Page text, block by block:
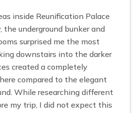
inside Reunification Palace
the underground bunker and
surprised me the most
downstairs into the darker
created a completely
compared to the elegant
While researching different
my trip, I did not expect this